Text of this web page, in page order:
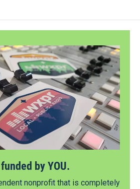
by YOU.
nonprofit that is completely